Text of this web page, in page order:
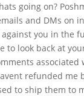
going on?
and DMs on
against you in the
to look back at
associated
refunded me
to ship them to